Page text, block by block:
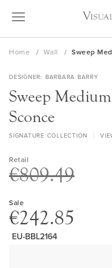
Skip
Home Wall Sweep
DESIGNER BARBARA BARRY
Sweep
Sconce
SIGNATURE COLLECTION
Retail
€809.49
Sale
€242.85
EU-BBL2164